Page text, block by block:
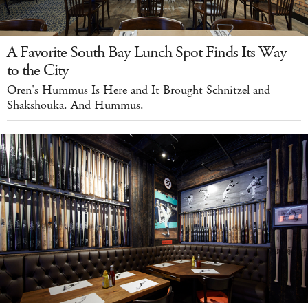
A Favorite South Bay Lunch Spot Finds Its Way
to the City
Oren's Hummus Is Here and It Brought Schnitzel and
Shakshouka. And Hummus.